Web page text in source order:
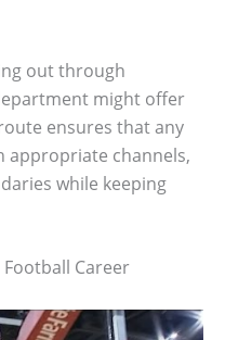
out through
might offer
ensures that any
appropriate channels,
while keeping
Football Career